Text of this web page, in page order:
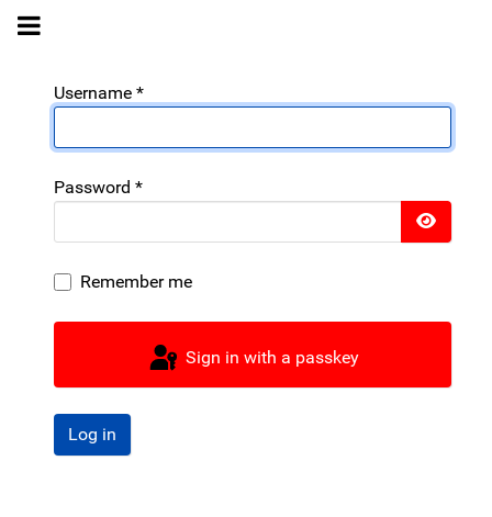
Username *
Password *
Remember me
Sign in with a passkey
Log in